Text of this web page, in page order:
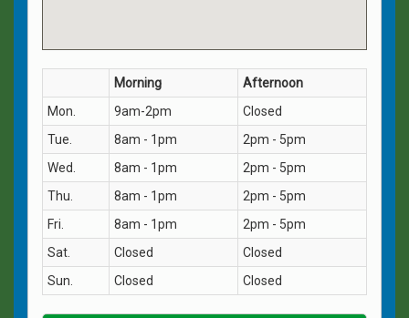
Morning
Afternoon
Mon.
9am-2pm
Closed
Tue.
8am - 1pm
2pm - 5pm
Wed.
8am - 1pm
2pm - 5pm
Thu.
8am - 1pm
2pm - 5pm
Fri.
8am - 1pm
2pm - 5pm
Sat.
Closed
Closed
Sun.
Closed Closed